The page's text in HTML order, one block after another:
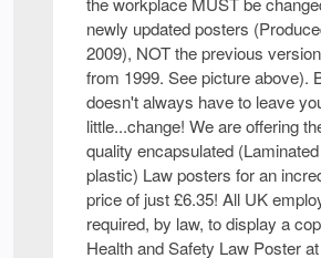
newly updated posters
2009), NOT the previous
from 1999. See picture above).
doesn't always have to leave
little...change! We are offering
quality encapsulated
plastic) Law posters for an
price of just £6.35! All UK
required, by law, to display a
Health and Safety Law Poster